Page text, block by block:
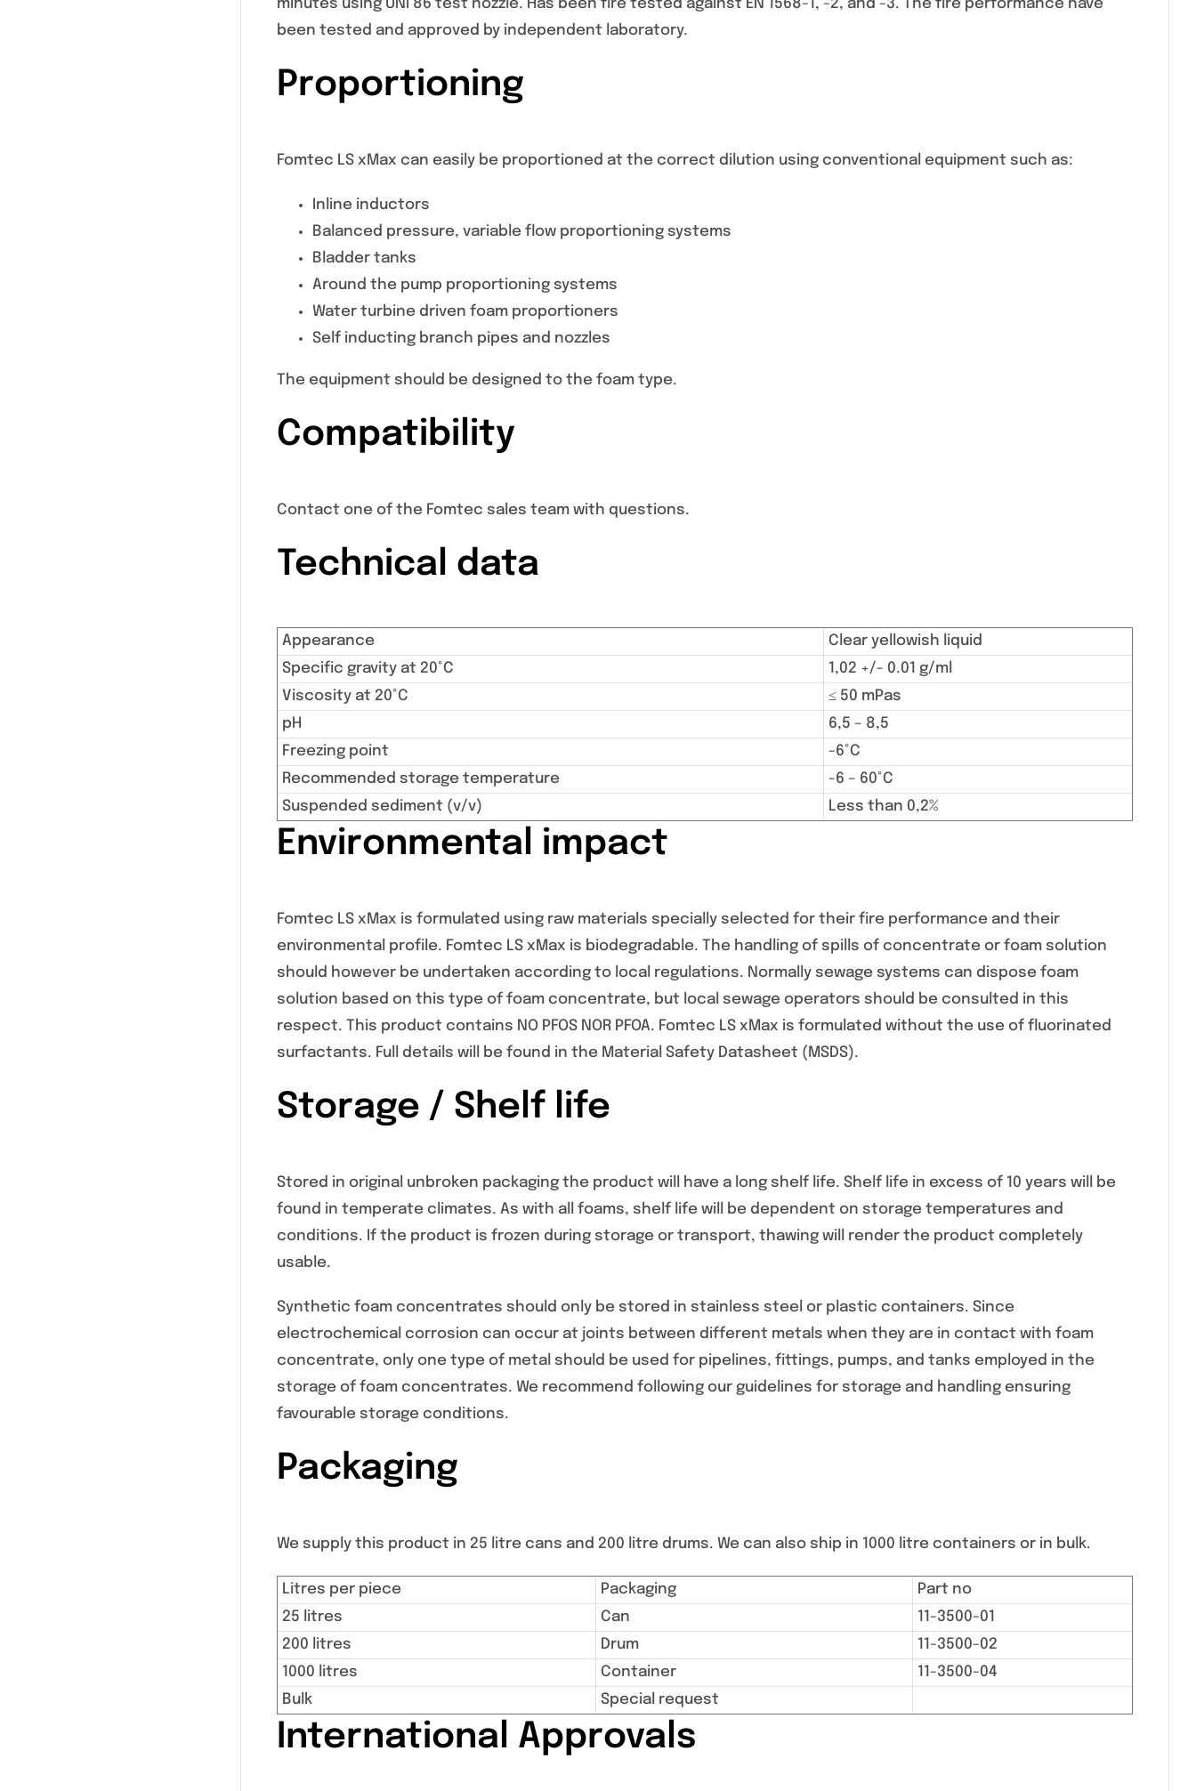
minutes using UNI 86 test nozzle. Has been fire tested against EN 1568-1, -2, and -3. The fire performance have
been tested and approved by independent laboratory.
Proportioning
Fomtec LS xMax can easily be proportioned at the correct dilution using conventional equipment such as:
Inline inductors
Balanced pressure, variable flow proportioning systems
Bladder tanks
Around the pump proportioning systems
Water turbine driven foam proportioners
Self inducting branch pipes and nozzles
The equipment should be designed to the foam type.
Compatibility
Contact one of the Fomtec sales team with questions.
Technical data
Appearance
Clear yellowish liquid
Specific gravity at 20°C
1,02 +/- 0.01 g/ml
Viscosity at 20°C
≤ 50 mPas
pH
6,5 – 8,5
Freezing point
-6°C
Recommended storage temperature
-6 – 60°C
Suspended sediment (v/v)
Less than 0,2%
Environmental impact
Fomtec LS xMax is formulated using raw materials specially selected for their fire performance and their
environmental profile. Fomtec LS xMax is biodegradable. The handling of spills of concentrate or foam solution
should however be undertaken according to local regulations. Normally sewage systems can dispose foam
solution based on this type of foam concentrate, but local sewage operators should be consulted in this
respect. This product contains NO PFOS NOR PFOA. Fomtec LS xMax is formulated without the use of fluorinated
surfactants. Full details will be found in the Material Safety Datasheet (MSDS).
Storage / Shelf life
Stored in original unbroken packaging the product will have a long shelf life. Shelf life in excess of 10 years will be
found in temperate climates. As with all foams, shelf life will be dependent on storage temperatures and
conditions. If the product is frozen during storage or transport, thawing will render the product completely
usable.
Synthetic foam concentrates should only be stored in stainless steel or plastic containers. Since
electrochemical corrosion can occur at joints between different metals when they are in contact with foam
concentrate, only one type of metal should be used for pipelines, fittings, pumps, and tanks employed in the
storage of foam concentrates. We recommend following our guidelines for storage and handling ensuring
favourable storage conditions.
Packaging
We supply this product in 25 litre cans and 200 litre drums. We can also ship in 1000 litre containers or in bulk.
Litres per piece Packaging
Part no
25 litres
Can
11-3500-01
200 litres
Drum
11-3500-02
1000 litres
Container
11-3500-04
Bulk
Special request
International Approvals